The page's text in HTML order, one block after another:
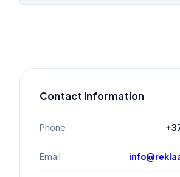
Contact Information
Phone
Email